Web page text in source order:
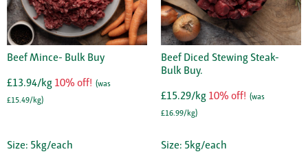
Beef Mince- Bulk Buy
£13.94/kg 10% off! (was
£15.49/kg)
Size: 5kg/each
Beef Diced Stewing Steak-
Bulk Buy.
£15.29/kg 10% off! (was
£16.99/kg)
Size: 5kg/each